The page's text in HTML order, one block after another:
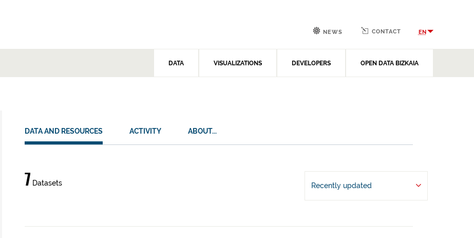
DATA VISUALIZATIONS DEVELOPERS OPEN DATA BIZKAIA
NEWS CONTACT EN
DATA AND RESOURCES ACTIVITY ABOUT...
Data
and
7 Datasets Recently updated